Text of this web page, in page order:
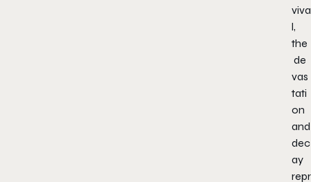
viva
l,
the
de
vas
tati
on
and
dec
ay
repr